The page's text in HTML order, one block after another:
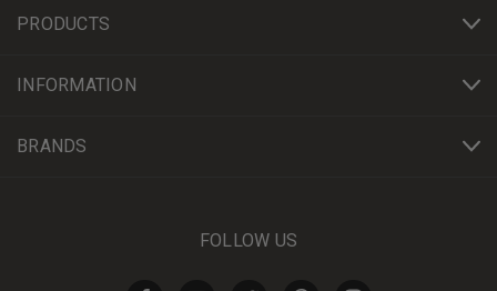
PRODUCTS
INFORMATION
BRANDS
FOLLOW US